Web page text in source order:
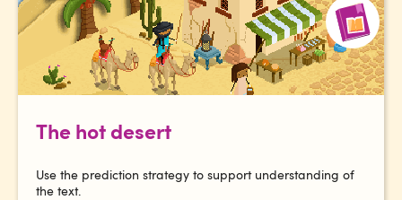
The hot desert
Use the prediction strategy to support understanding of
the text.